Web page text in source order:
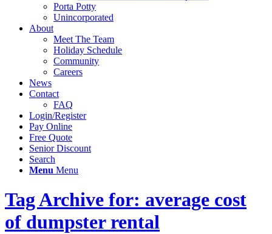
Porta Potty
Unincorporated
About
Meet The Team
Holiday Schedule
Community
Careers
News
Contact
FAQ
Login/Register
Pay Online
Free Quote
Senior Discount
Search
Menu Menu
Tag Archive for: average cost
of dumpster rental